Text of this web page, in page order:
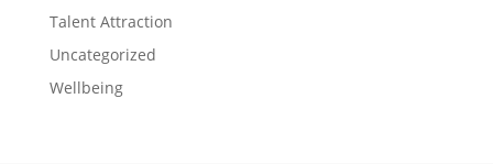
Talent Attraction
Uncategorized
Wellbeing